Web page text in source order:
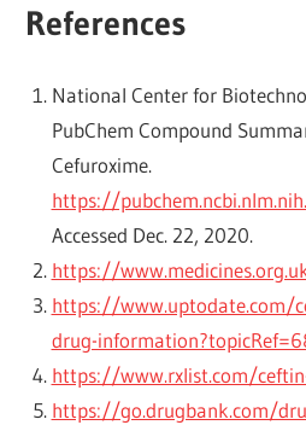
References
National Center for
PubChem Compound
Cefuroxime.
https://
Accessed Dec. 22, 2020.
https://
https://www.uptodate.com/
drug-
https://www.rxlist.com/
https://go.drugbank.com/